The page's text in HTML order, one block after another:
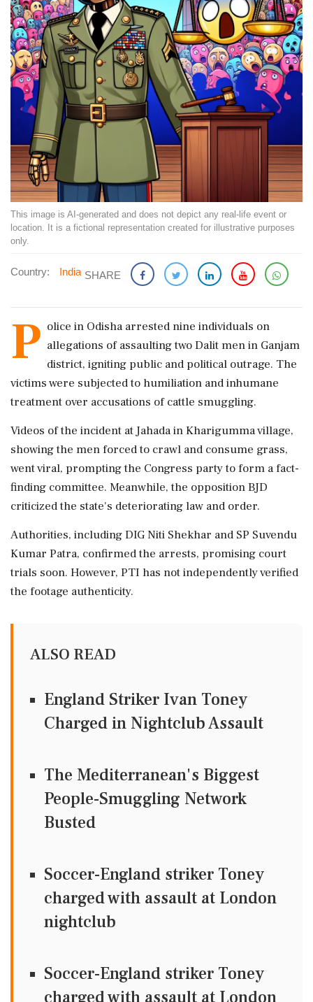
This image is AI-generated and does not depict any real-life event or
location. It is a fictional representation created for illustrative purposes
only.
Country: India SHARE
P olice in Odisha arrested nine individuals on
allegations of assaulting two Dalit men in Ganjam
district, igniting public and political outrage. The
victims were subjected to humiliation and inhumane
treatment over accusations of cattle smuggling.
Videos of the incident at Jahada in Kharigumma village,
showing the men forced to crawl and consume grass,
went viral, prompting the Congress party to form a fact-
finding committee. Meanwhile, the opposition BJD
criticized the state's deteriorating law and order.
Authorities, including DIG Niti Shekhar and SP Suvendu
Kumar Patra, confirmed the arrests, promising court
trials soon. However, PTI has not independently verified
the footage authenticity.
ALSO READ
England Striker Ivan Toney
Charged in Nightclub Assault
The Mediterranean's Biggest
People-Smuggling Network
Busted
Soccer-England striker Toney
charged with assault at London
nightclub
Soccer-England striker Toney
charged with assault at London